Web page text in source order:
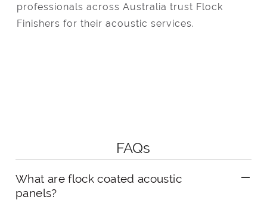
professionals across Australia trust Flock
Finishers for their acoustic services.
FAQs
What are flock coated acoustic
panels?